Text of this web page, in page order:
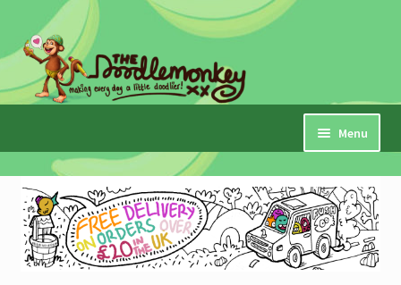
Skip
to
navigation
Skip
to
content
Menu
Home
Checkout
My Account
Expand